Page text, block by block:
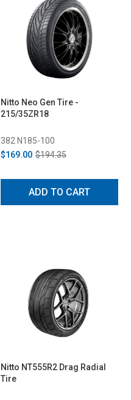
Nitto Neo Gen Tire -
215/35ZR18
382 N185-100
$169.00 $194.35
ADD TO CART
Nitto NT555R2 Drag Radial
Tire